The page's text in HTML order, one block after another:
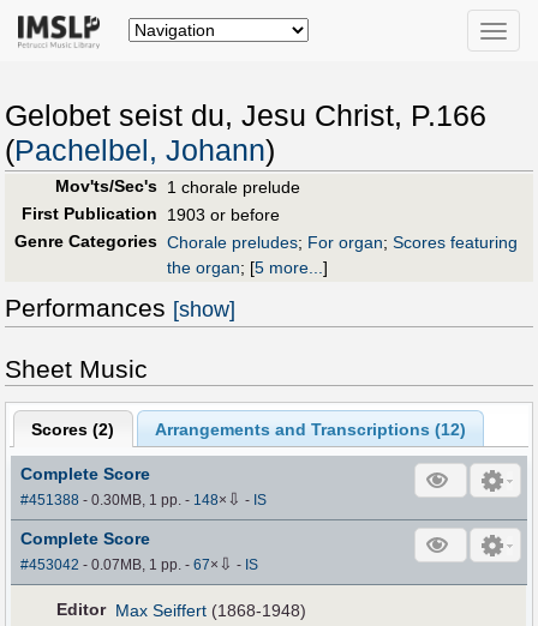
Toggle
Gelobet seist du, Jesu Christ, P.166
(Pachelbel, Johann)
Mov'ts/Sec's 1 chorale prelude
First Publication
1903 or before
Genre Categories Chorale preludes; For organ; Scores featuring
the organ; [5 more...]
Performances [show]
Sheet Music
Scores (2) Arrangements and Transcriptions (12)
Complete Score
#451388 - 0.30MB, 1 pp.- 148× ⇩ - IS
Complete Score
#453042 - 0.07MB, 1 pp.-67× ⇩ - IS
Editor Max Seiffert (1868-1948)